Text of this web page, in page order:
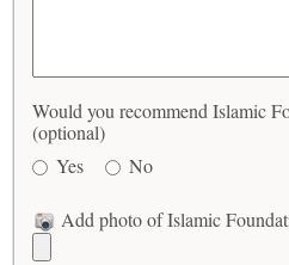
Would you recommend Islamic
(optional)
Yes
No
Add photo of Islamic